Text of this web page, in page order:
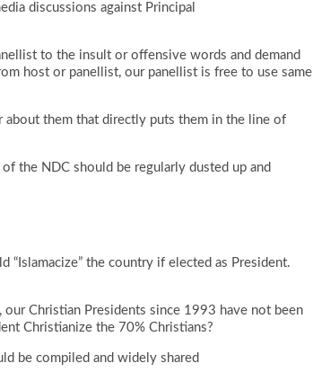
discussions against Principal
to the insult or offensive words and demand
host or panellist, our panellist is free to use same
about them that directly puts them in the line of
the NDC should be regularly dusted up and
“Islamacize” the country if elected as President.
Christian Presidents since 1993 have not been
Christianize the 70% Christians?
be compiled and widely shared